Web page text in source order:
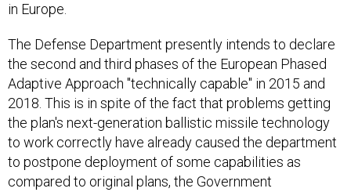
in Europe.
The Defense Department presently intends to declare
the second and third phases of the European Phased
Adaptive Approach "technically capable" in 2015 and
2018. This is in spite of the fact that problems getting
the plan's next-generation ballistic missile technology
to work correctly have already caused the department
to postpone deployment of some capabilities as
compared to original plans, the Government